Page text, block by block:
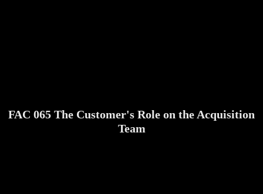
FAC 065 The Customer's Role on the Acquisition
Team